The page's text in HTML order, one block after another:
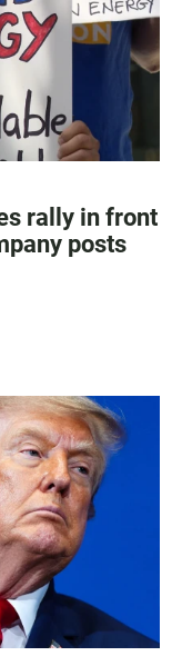
rally in front
posts